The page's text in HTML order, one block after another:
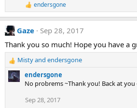
n
s
R
e
a
c
i
o
n
:
endersgone
Gaze
Sep 28, 2017
Thank you so much! Hope you have a
R
e
a
Mistyand endersgone
endersgone
No probrems ~Thank you! Back at
Sep 28, 2017